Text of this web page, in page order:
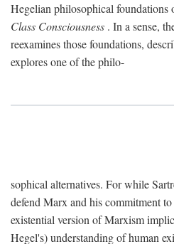
Hegelian philosophical
Class Consciousness . In a sense,
reexamines those foundations,
explores one of the philo-
sophical alternatives. For while
defend Marx and his commitment
existential version of Marxism
Hegel's) understanding of human